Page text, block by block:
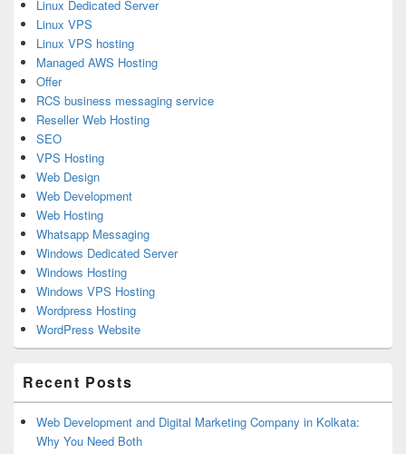
Linux Dedicated Server
Linux VPS
Linux VPS hosting
Managed AWS Hosting
Offer
RCS business messaging service
Reseller Web Hosting
SEO
VPS Hosting
Web Design
Web Development
Web Hosting
Whatsapp Messaging
Windows Dedicated Server
Windows Hosting
Windows VPS Hosting
Wordpress Hosting
WordPress Website
Recent Posts
Web Development and Digital Marketing Company in Kolkata:
Why You Need Both